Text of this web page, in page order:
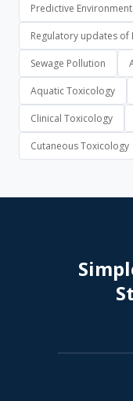
Predictive
Regulatory updates
Sewage Pollution
Aquatic Toxicology
Clinical Toxicology
Cutaneous Toxicology